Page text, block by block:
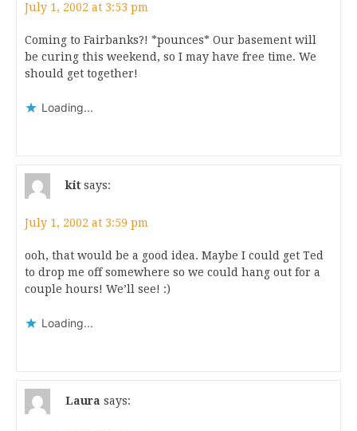
July 1, 2002 at 3:53 pm
Coming to Fairbanks?! *pounces* Our basement will
be curing this weekend, so I may have free time. We
should get together!
Loading...
kit says:
July 1, 2002 at 3:59 pm
ooh, that would be a good idea. Maybe I could get Ted
to drop me off somewhere so we could hang out for a
couple hours! We’ll see! :)
Loading...
Laura says: